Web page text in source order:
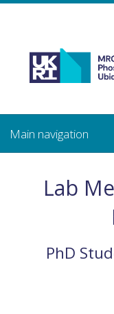
main
content
Lab
PhD